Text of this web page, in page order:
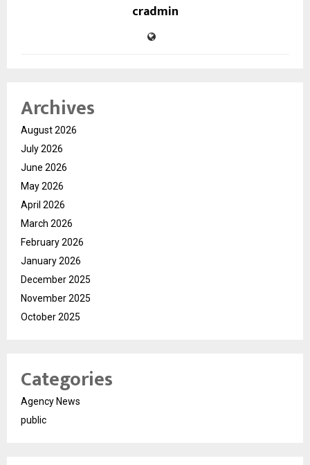
cradmin
Archives
August 2026
July 2026
June 2026
May 2026
April 2026
March 2026
February 2026
January 2026
December 2025
November 2025
October 2025
Categories
Agency News
public